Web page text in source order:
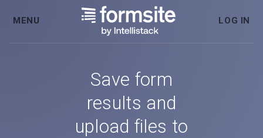
MENU LOG IN
Save form
results and
upload files to